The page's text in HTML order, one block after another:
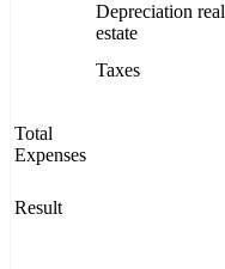
Depreciation real
estate
Taxes
Total
Expenses
Result